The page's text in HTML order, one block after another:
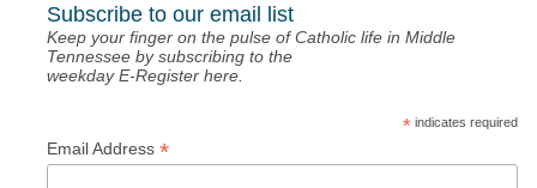
Subscribe to our email list
Keep your finger on the pulse of Catholic life in Middle
Tennessee by subscribing to the
weekday E-Register here.
*indicates required
Email Address *